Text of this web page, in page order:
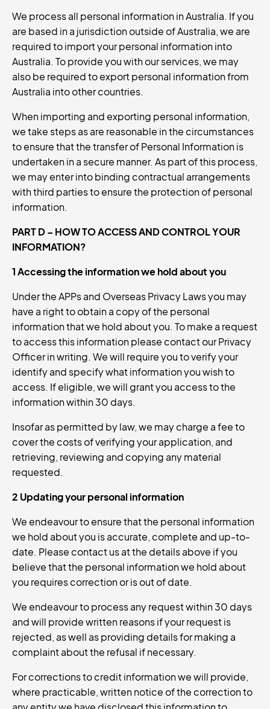
We process all personal information in Australia. If you
are based in a jurisdiction outside of Australia, we are
required to import your personal information into
Australia. To provide you with our services, we may
also be required to export personal information from
Australia into other countries.
When importing and exporting personal information,
we take steps as are reasonable in the circumstances
to ensure that the transfer of Personal Information is
undertaken in a secure manner. As part of this process,
we may enter into binding contractual arrangements
with third parties to ensure the protection of personal
information.
PART D – HOW TO ACCESS AND CONTROL YOUR
INFORMATION?
1 Accessing the information we hold about you
Under the APPs and Overseas Privacy Laws you may
have a right to obtain a copy of the personal
information that we hold about you. To make a request
to access this information please contact our Privacy
Officer in writing. We will require you to verify your
identify and specify what information you wish to
access. If eligible, we will grant you access to the
information within 30 days.
Insofar as permitted by law, we may charge a fee to
cover the costs of verifying your application, and
retrieving, reviewing and copying any material
requested.
2 Updating your personal information
We endeavour to ensure that the personal information
we hold about you is accurate, complete and up-to-
date. Please contact us at the details above if you
believe that the personal information we hold about
you requires correction or is out of date.
We endeavour to process any request within 30 days
and will provide written reasons if your request is
rejected, as well as providing details for making a
complaint about the refusal if necessary.
For corrections to credit information we will provide,
where practicable, written notice of the correction to